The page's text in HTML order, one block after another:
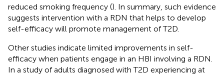
reduced smoking frequency (). In summary, such evidence
suggests intervention with a RDN that helps to develop
self-efficacy will promote management of T2D.
Other studies indicate limited improvements in self-
efficacy when patients engage in an HBI involving a RDN.
In a study of adults diagnosed with T2D experiencing at